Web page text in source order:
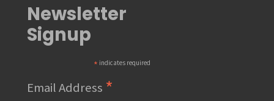
Newsletter
Signup
* indicates required
Email Address *